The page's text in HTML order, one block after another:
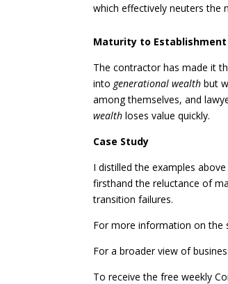
which effectively neuters the
Maturity to Establishment
The contractor has made it
into generational wealth but
among themselves, and
wealth loses value quickly.
Case Study
I distilled the examples
firsthand the reluctance of
transition failures.
For more information on
For a broader view of
To receive the free weekly